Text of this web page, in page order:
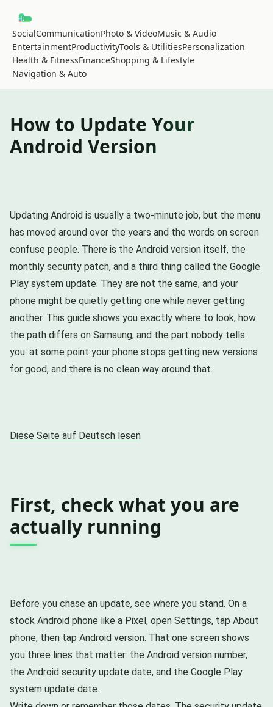
SocialCommunicationPhoto & VideoMusic & Audio
EntertainmentProductivityTools & UtilitiesPersonalization
Health & FitnessFinanceShopping & Lifestyle
Navigation & Auto
How to Update Your
Android Version
Updating Android is usually a two-minute job, but the menu
has moved around over the years and the words on screen
confuse people. There is the Android version itself, the
monthly security patch, and a third thing called the Google
Play system update. They are not the same, and your
phone might be quietly getting one while never getting
another. This guide shows you exactly where to look, how
the path differs on Samsung, and the part nobody tells
you: at some point your phone stops getting new versions
for good, and there is no clean way around that.
Diese Seite auf Deutsch lesen
First, check what you are
actually running
Before you chase an update, see where you stand. On a
stock Android phone like a Pixel, open Settings, tap About
phone, then tap Android version. That one screen shows
you three lines that matter: the Android version number,
the Android security update date, and the Google Play
system update date.